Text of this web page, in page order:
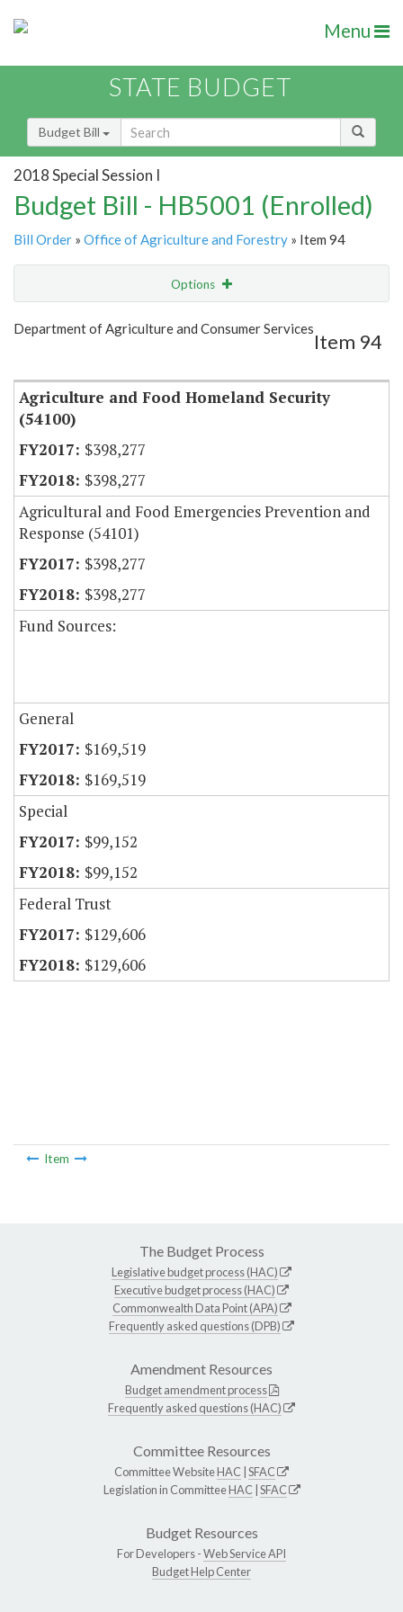
Menu
STATE BUDGET
Budget Bill
2018 Special Session I
Budget Bill - HB5001 (Enrolled)
Bill Order » Office of Agriculture and Forestry » Item 94
Options
Show Highlight
Department of Agriculture and Consumer Services
Item 94
Agriculture and Food Homeland Security
(54100)
$398,277
$398,277
Agricultural and Food Emergencies Prevention and
Response (54101)
$398,277
$398,277
Fund Sources:
General
$169,519
$169,519
Special
$99,152
$99,152
Federal Trust
$129,606
$129,606
Item
The Budget Process
Legislative budget process (HAC)
Executive budget process (HAC)
Commonwealth Data Point (APA)
Frequently asked questions (DPB)
Amendment Resources
Budget amendment process
Frequently asked questions (HAC)
Committee Resources
Committee WebsiteHAC SFAC
Legislation in CommitteeHAC SFAC
Budget Resources
For Developers -Web Service API
Budget Help Center